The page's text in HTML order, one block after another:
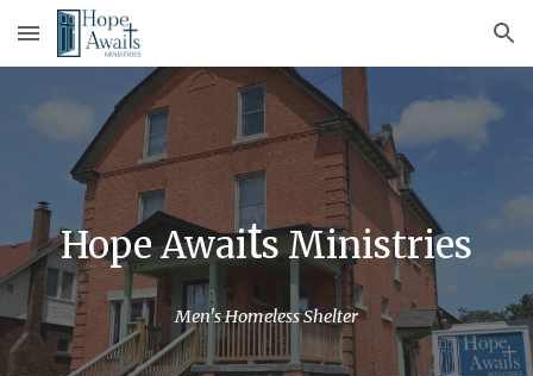
Skip to main content Skip to navigation
Hope Awaits Ministries
Men's Homeless Shelter